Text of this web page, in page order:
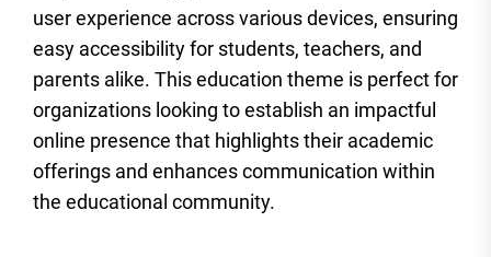
user experience across various devices, ensuring
easy accessibility for students, teachers, and
parents alike. This education theme is perfect for
organizations looking to establish an impactful
online presence that highlights their academic
offerings and enhances communication within
the educational community.